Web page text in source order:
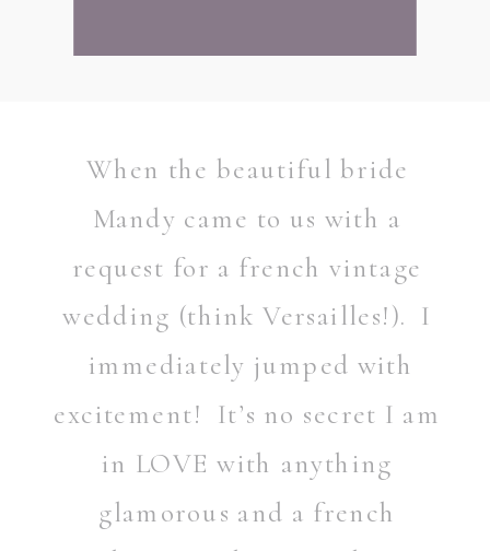
When the beautiful bride
Mandy came to us with a
request for a french vintage
wedding (think Versailles!). I
immediately jumped with
excitement! It’s no secret I am
in LOVE with anything
glamorous and a french